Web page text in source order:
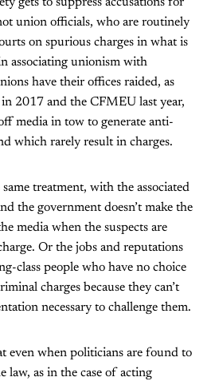
union officials, who are routinely
on spurious charges in what is
associating unionism with
have their offices raided, as
2017 and the CFMEU last year,
media in tow to generate anti-
which rarely result in charges.
treatment, with the associated
the government doesn’t make the
media when the suspects are
Or the jobs and reputations
class people who have no choice
charges because they can’t
necessary to challenge them.
even when politicians are found to
law, as in the case of acting